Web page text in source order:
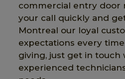
commercial entry door
your call quickly and
Montreal our loyal
expectations every
giving, just get in touch
experienced